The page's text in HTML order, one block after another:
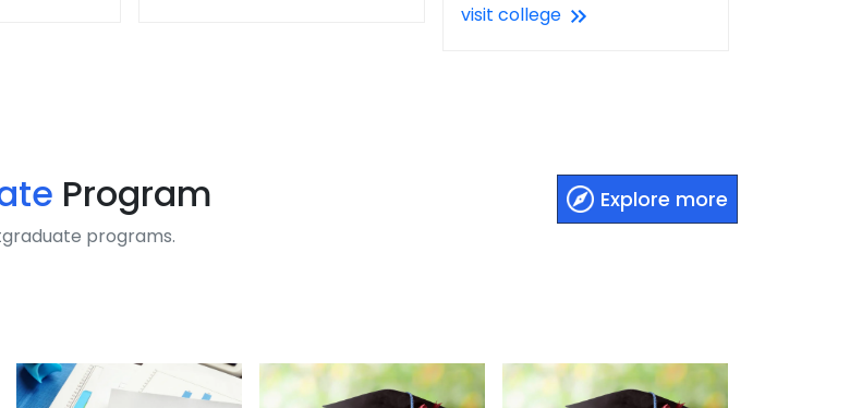
visit college
Program Explore more
programs.